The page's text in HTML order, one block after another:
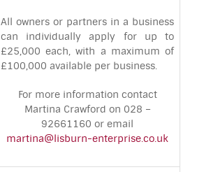
All owners or partners in a business
can individually apply for up to
£25,000 each, with a maximum of
£100,000 available per business.
For more information contact
Martina Crawford on 028 –
92661160 or email
martina@lisburn-enterprise.co.uk